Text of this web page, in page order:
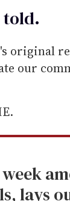
told.
original
our
lays